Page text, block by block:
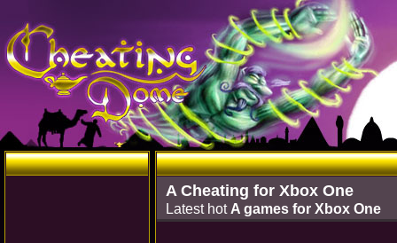
A Cheating for Xbox One
Latest hot A games for Xbox One